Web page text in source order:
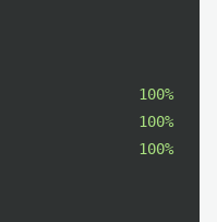
100%
100%
100%